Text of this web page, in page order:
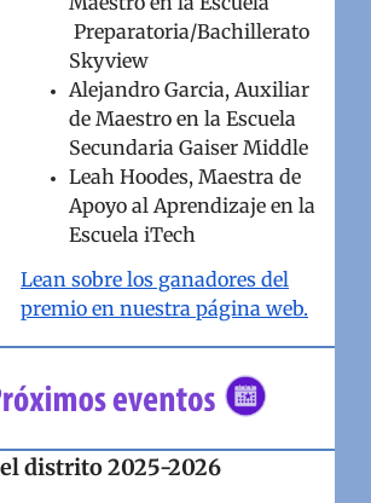
Preparatoria/Bachillerato
Skyview
Alejandro Garcia, Auxiliar
de Maestro en la Escuela
Secundaria Gaiser Middle
Leah Hoodes, Maestra de
Apoyo al Aprendizaje en la
Escuela iTech
Lean sobre los ganadores del
premio en nuestra página web.
distrito 2025-2026